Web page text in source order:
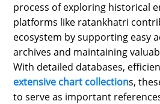
process of exploring historical
platforms like ratankhatri
ecosystem by supporting easy
archives and maintaining
With detailed databases,
extensive chart collections,
to serve as important